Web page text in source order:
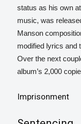
status as his own
music, was
Manson
modified lyrics and
Over the next
album’s 2,000
Imprisonment